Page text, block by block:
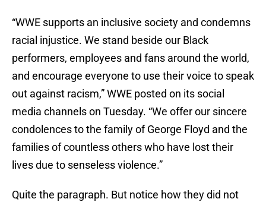
“WWE supports an inclusive society and condemns
racial injustice. We stand beside our Black
performers, employees and fans around the world,
and encourage everyone to use their voice to speak
out against racism,” WWE posted on its social
media channels on Tuesday. “We offer our sincere
condolences to the family of George Floyd and the
families of countless others who have lost their
lives due to senseless violence.”
Quite the paragraph. But notice how they did not